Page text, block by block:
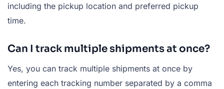
including the pickup location and preferred pickup
time.
Can I track multiple shipments at once?
Yes, you can track multiple shipments at once by
entering each tracking number separated by a comma